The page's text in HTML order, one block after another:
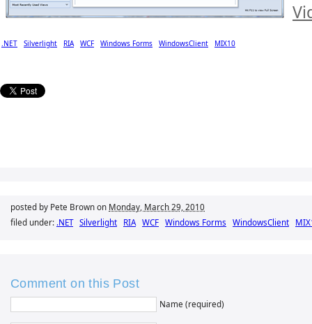
.NET Silverlight RIA WCF Windows Forms WindowsClient MIX10
posted by Pete Brown on Monday, March 29, 2010
filed under: .NET Silverlight RIA WCF Windows Forms WindowsClient
Comment on this Post
Name (required)